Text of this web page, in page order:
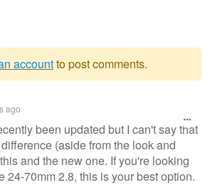
accountto post comments.
ago
been updated but I can't say that
(aside from the look and
and the new one. If you're looking
24-70mm 2.8, this is your best option.